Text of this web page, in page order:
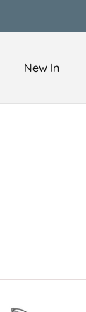
New In